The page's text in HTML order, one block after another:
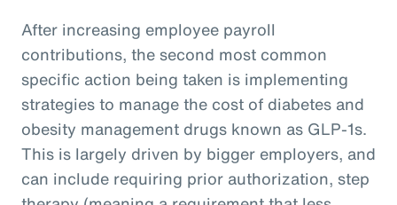
After increasing employee payroll
contributions, the second most common
specific action being taken is implementing
strategies to manage the cost of diabetes and
obesity management drugs known as GLP-1s.
This is largely driven by bigger employers, and
can include requiring prior authorization, step